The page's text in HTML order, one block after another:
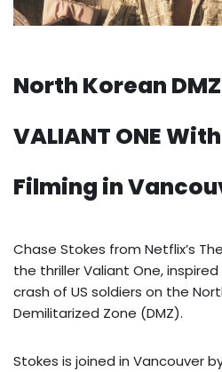
North Korean
VALIANT ONE
Filming in
Chase Stokes from Netflix’s
the thriller Valiant One,
crash of US soldiers on the
Demilitarized Zone (DMZ).
Stokes is joined in Vancouver